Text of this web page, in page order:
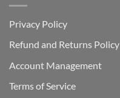
Privacy Policy
Refund and Returns Policy
Account Management
Terms of Service